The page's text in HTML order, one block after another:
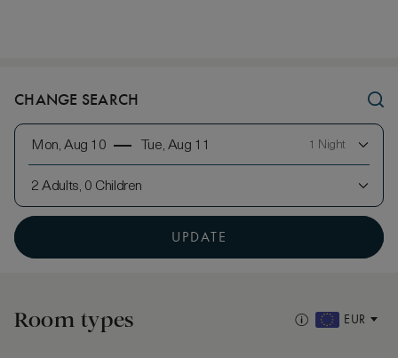
CHANGE SEARCH
Mon, Aug 10 Tue, Aug 11 1 Night
2 Adults, 0 Children
UPDATE
Room types EUR